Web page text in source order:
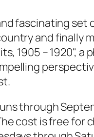
fascinating set
and finally
1905 – 1920",
through
cost is free for